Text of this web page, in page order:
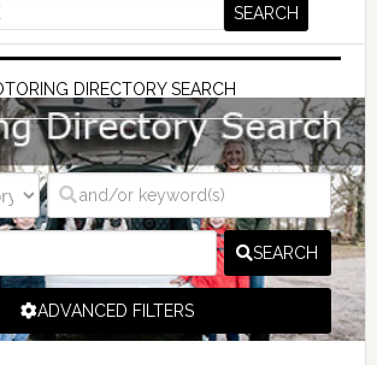
DIRECTORY SEARCH
SEARCH
ADVANCED FILTERS